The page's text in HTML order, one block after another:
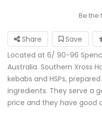
Be the
Share Save
Located at 6/ 90-96
Australia. Southern Xross
kebabs and HSPs,
ingredients. They serve a
price and they have good